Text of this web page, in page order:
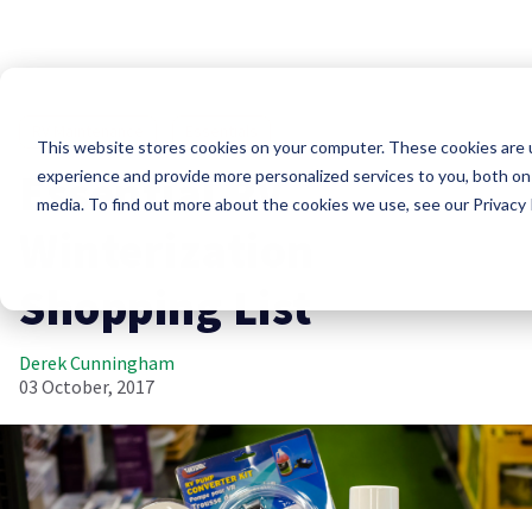
This website stores cookies on your computer. These cookies
experience and provide more personalized services to you, both
media. To find out more about the cookies we use, see our Privacy
Essential RV
Shopping List
Derek Cunningham
03 October, 2017